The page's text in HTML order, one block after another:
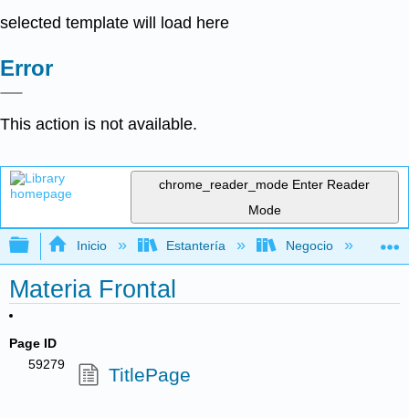
selected template will load here
Error
This action is not available.
chrome_reader_mode Enter Reader
Mode
Expandir/contraer jerarquía global
Inicio Estantería Negocio
Materia Frontal
Page ID
59279
TitlePage